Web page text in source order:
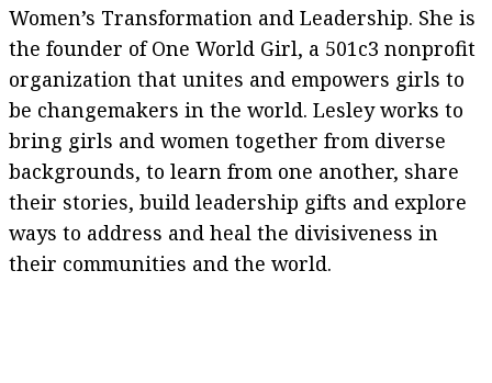
Women’s Transformation and Leadership. She is
the founder of One World Girl, a 501c3 nonprofit
organization that unites and empowers girls to
be changemakers in the world. Lesley works to
bring girls and women together from diverse
backgrounds, to learn from one another, share
their stories, build leadership gifts and explore
ways to address and heal the divisiveness in
their communities and the world.